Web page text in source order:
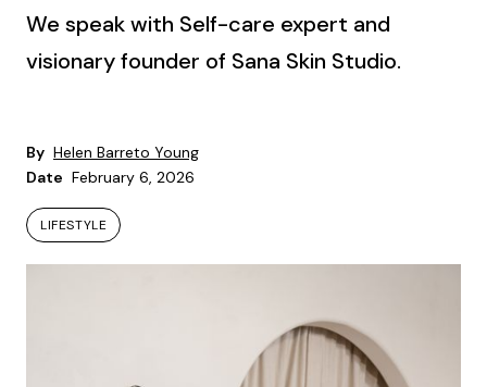
We speak with Self-care expert and
visionary founder of Sana Skin Studio.
By Helen Barreto Young
Date February 6, 2026
LIFESTYLE
LIFESTYLE